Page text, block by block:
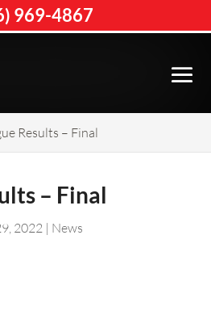
Results – Final
– Final
2022| News
969-4867